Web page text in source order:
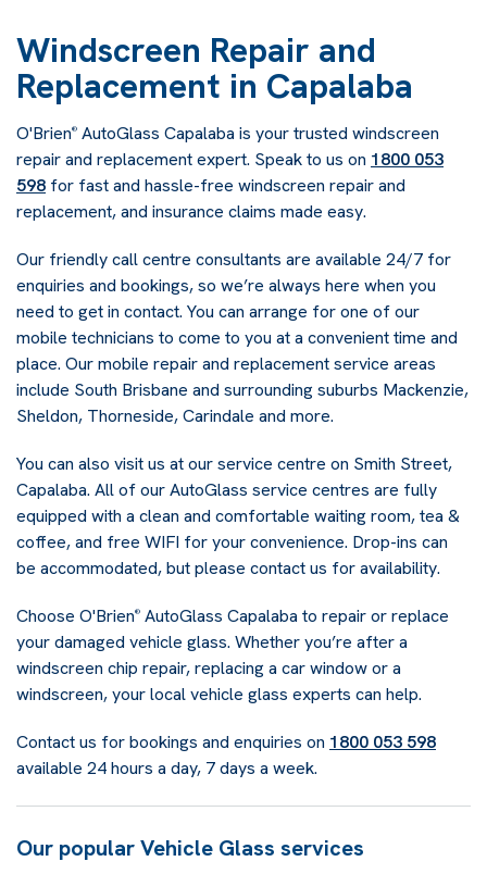
Windscreen Repair and
Replacement in Capalaba
O'Brien® AutoGlass Capalaba is your trusted windscreen
repair and replacement expert. Speak to us on 1800 053
598 for fast and hassle-free windscreen repair and
replacement, and insurance claims made easy.
Our friendly call centre consultants are available 24/7 for
enquiries and bookings, so we’re always here when you
need to get in contact. You can arrange for one of our
mobile technicians to come to you at a convenient time and
place. Our mobile repair and replacement service areas
include South Brisbane and surrounding suburbs Mackenzie,
Sheldon, Thorneside, Carindale and more.
You can also visit us at our service centre on Smith Street,
Capalaba. All of our AutoGlass service centres are fully
equipped with a clean and comfortable waiting room, tea &
coffee, and free WIFI for your convenience. Drop-ins can
be accommodated, but please contact us for availability.
Choose O'Brien® AutoGlass Capalaba to repair or replace
your damaged vehicle glass. Whether you’re after a
windscreen chip repair, replacing a car window or a
windscreen, your local vehicle glass experts can help.
Contact us for bookings and enquiries on 1800 053 598
available 24 hours a day, 7 days a week.
Our popular Vehicle Glass services